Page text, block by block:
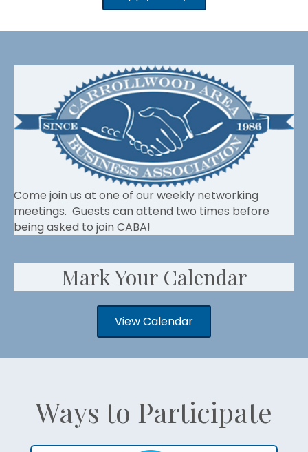
Come join us at one of our weekly networking
meetings. Guests can attend two times before
being asked to join CABA!
Mark Your Calendar
View Calendar
Ways to Participate